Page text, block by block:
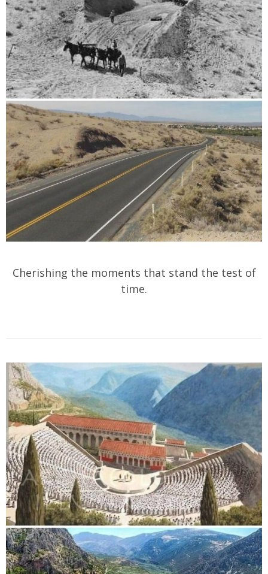
Cherishing the moments that stand the test of
time.